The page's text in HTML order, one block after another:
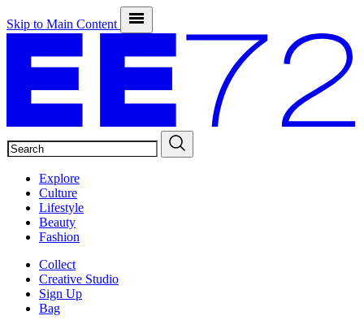
Skip to Main Content
Explore
Culture
Lifestyle
Beauty
Fashion
Collect
Creative Studio
Sign Up
Bag